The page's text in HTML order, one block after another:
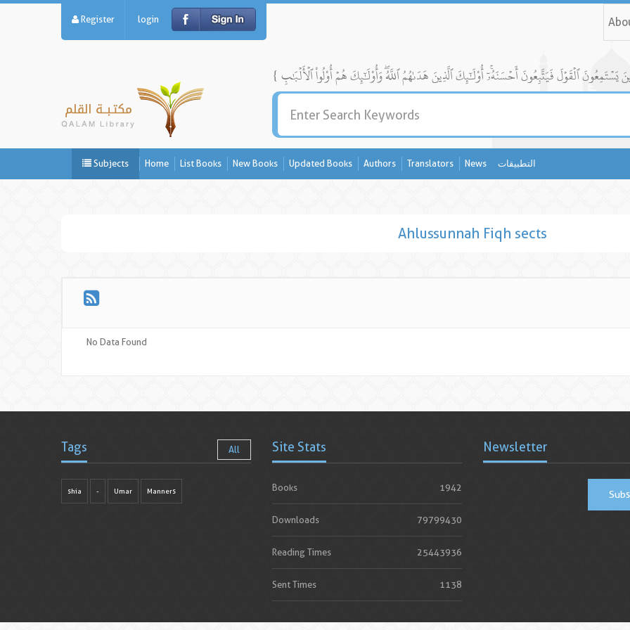
Register login
Subjects Home List Books New Books Updated Books Authors Translators News التطبيقات
Ahlussunnah Fiqh sects
No Data Found
Tags All
shia - Umar Manners
Site Stats
Books 1942
Downloads 79799430
Reading Times 25443936
Sent Times 1138
Newsletter